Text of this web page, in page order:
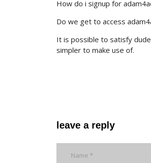
How do i signup for
Do we get to access
It is possible to satisfy
simpler to make use of.
leave a reply